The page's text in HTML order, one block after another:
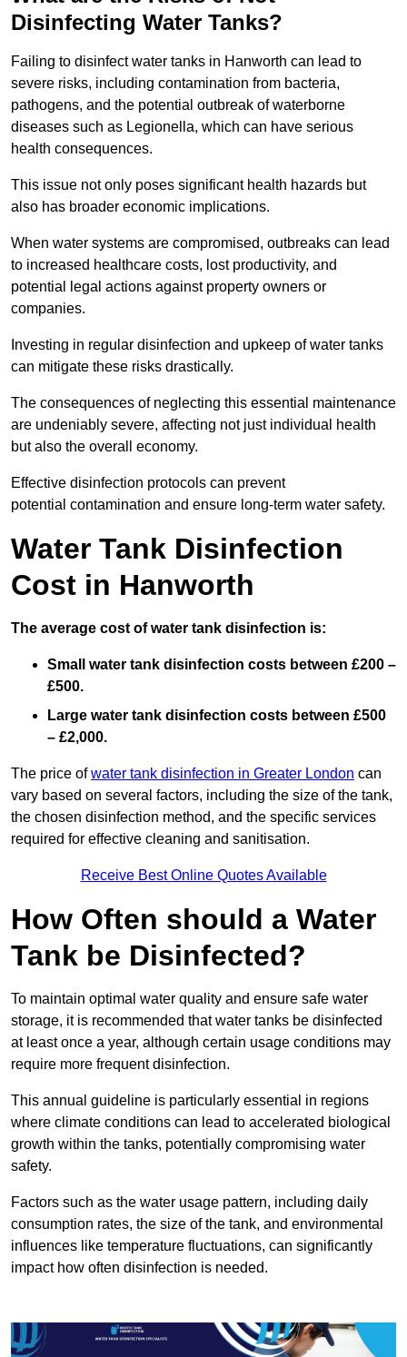
Disinfecting Water Tanks?
Failing to disinfect water tanks in Hanworth can lead to
severe risks, including contamination from bacteria,
pathogens, and the potential outbreak of waterborne
diseases such as Legionella, which can have serious
health consequences.
This issue not only poses significant health hazards but
also has broader economic implications.
When water systems are compromised, outbreaks can lead
to increased healthcare costs, lost productivity, and
potential legal actions against property owners or
companies.
Investing in regular disinfection and upkeep of water tanks
can mitigate these risks drastically.
The consequences of neglecting this essential maintenance
are undeniably severe, affecting not just individual health
but also the overall economy.
Effective disinfection protocols can prevent
potential contamination and ensure long-term water safety.
Water Tank Disinfection
Cost in Hanworth
The average cost of water tank disinfection is:
Small water tank disinfection costs between £200 –
£500.
Large water tank disinfection costs between £500
– £2,000.
The price ofwater tank disinfection in Greater London can
vary based on several factors, including the size of the tank,
the chosen disinfection method, and the specific services
required for effective cleaning and sanitisation.
Receive Best Online Quotes Available
How Often should a Water
Tank be Disinfected?
To maintain optimal water quality and ensure safe water
storage, it is recommended that water tanks be disinfected
at least once a year, although certain usage conditions may
require more frequent disinfection.
This annual guideline is particularly essential in regions
where climate conditions can lead to accelerated biological
growth within the tanks, potentially compromising water
safety.
Factors such as the water usage pattern, including daily
consumption rates, the size of the tank, and environmental
influences like temperature fluctuations, can significantly
impact how often disinfection is needed.